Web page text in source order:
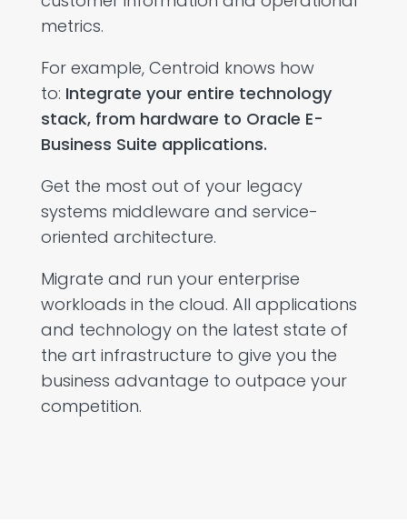
metrics.
For example, Centroid knows how
to: Integrate your entire technology
stack, from hardware to Oracle E-
Business Suite applications.
Get the most out of your legacy
systems middleware and service-
oriented architecture.
Migrate and run your enterprise
workloads in the cloud. All applications
and technology on the latest state of
the art infrastructure to give you the
business advantage to outpace your
competition.